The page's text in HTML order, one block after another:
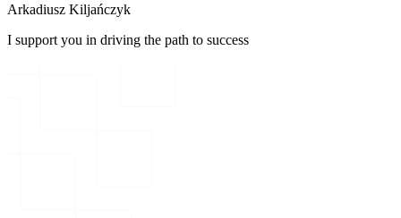
Arkadiusz Kiljańczyk
I support you in driving the path to success